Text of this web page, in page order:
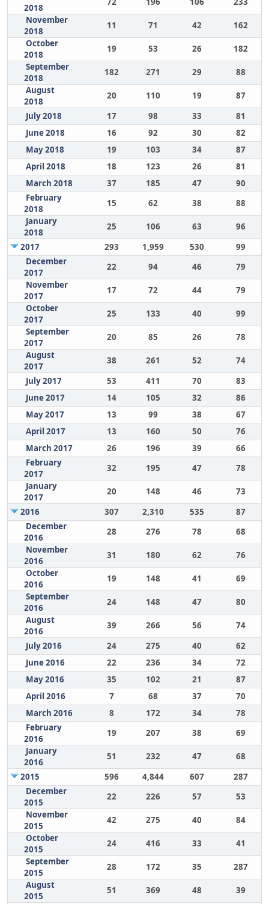
2018
November
2018
11 71 42
162
October
2018
19 53 26
182
September
2018
182 271 29
88
August
2018
20 110 19
87
July 2018
17 98 33
81
June 2018
16 92 30
82
May 2018
19 103 34
87
April 2018
18 123 26
81
March 2018
37 185 47
90
February
2018
15 62 38
88
January
2018
25 106 63
96
2017
293 1,959 530
99
December
2017
22 94 46
79
November
2017
17 72 44
79
October
2017
25 133 40
99
September
2017
20 85 26
78
August
2017
38 261 52
74
July 2017
53 411 70
83
June 2017
14 105 32
86
May 2017
13 99 38
67
April 2017
13 160 50
76
March 2017
26 196 39
66
February
2017
32 195 47
78
January
2017
20 148 46
73
2016
307 2,310 535
87
December
2016
28 276 78
68
November
2016
31 180 62
76
October
2016
19 148 41
69
September
2016
24 148 47
80
August
2016
39 266 56
74
July 2016
24 275 40
62
June 2016
22 236 34
72
May 2016
35 102 21
87
April 2016
7 68 37
70
March 2016
8 172 34
78
February
2016
19 207 38
69
January
2016
51 232 47
68
2015
596 4,844 607
287
December
2015
22 226 57
53
November
2015
42 275 40
84
October
2015
24 416 33
41
September
2015
28 172 35
287
August
2015
51 369 48
39